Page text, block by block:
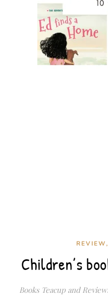
REVIEW,
Children’s
Books Teacup and